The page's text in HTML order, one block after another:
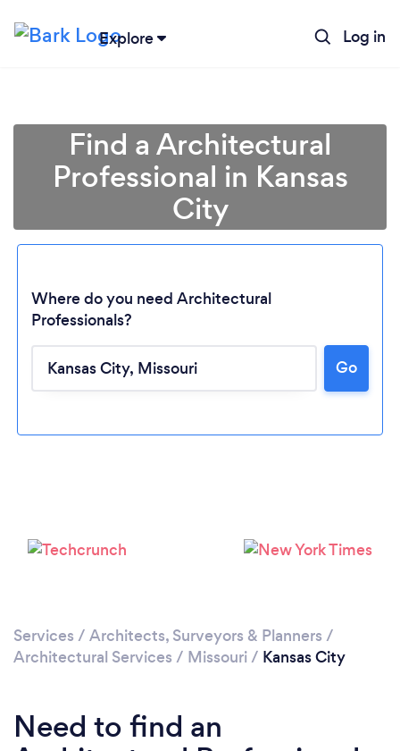
Explore Log in
Loading...
Find a Architectural
Professional in Kansas
City
Where do you need Architectural
Professionals?
Go
Services / Architects, Surveyors & Planners /
Architectural Services / Missouri/ Kansas City
Need to find an